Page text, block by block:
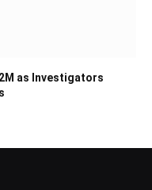
as Investigators